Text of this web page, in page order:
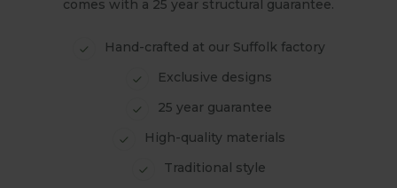
comes with a 25 year structural guarantee.
Hand-crafted at our Suffolk factory
Exclusive designs
25 year guarantee
High-quality materials
Traditional style